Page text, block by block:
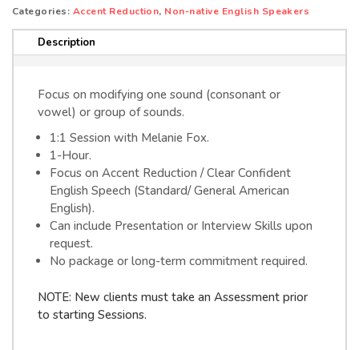
quantity
e
r
i
v
e
Categories: Accent Reduction, Non-native English Speakers
Description
Focus on modifying one sound (consonant or
vowel) or group of sounds.
1:1 Session with Melanie Fox.
1-Hour.
Focus on Accent Reduction / Clear Confident
English Speech (Standard/ General American
English).
Can include Presentation or Interview Skills upon
request.
No package or long-term commitment required.
NOTE: New clients must take an Assessment prior
to starting Sessions.